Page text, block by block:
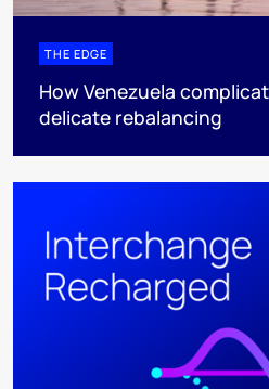
THE EDGE
How Venezuela
delicate rebalancing